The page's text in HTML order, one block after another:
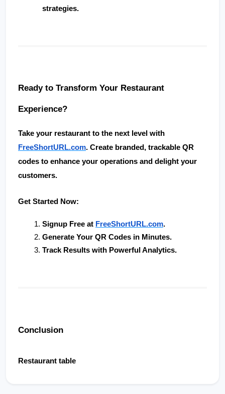
strategies.
Ready to Transform Your Restaurant
Experience?
FreeShortURL.com. Create branded, trackable QR
codes to enhance your operations and delight your
customers.
Get Started Now:
Signup Free at FreeShortURL.com.
Generate Your QR Codes in Minutes.
Track Results with Powerful Analytics.
Conclusion
Restaurant table